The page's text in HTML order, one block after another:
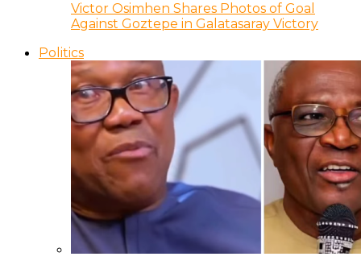
Victor Osimhen Shares Photos of Goal
Against Goztepe in Galatasaray Victory
Politics